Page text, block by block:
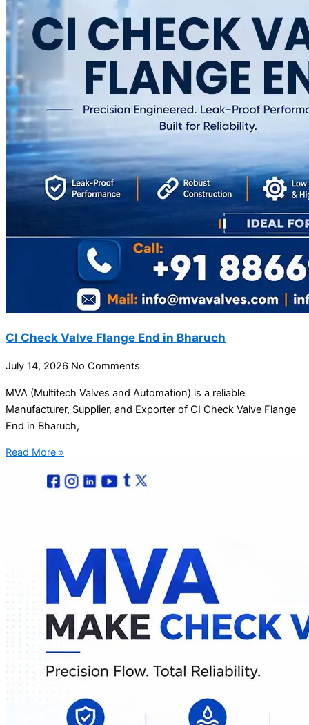
CI Check Valve Flange End in Bharuch
July 14, 2026 No Comments
MVA (Multitech Valves and Automation) is a reliable
Manufacturer, Supplier, and Exporter of CI Check Valve Flange
End in Bharuch,
Read More »